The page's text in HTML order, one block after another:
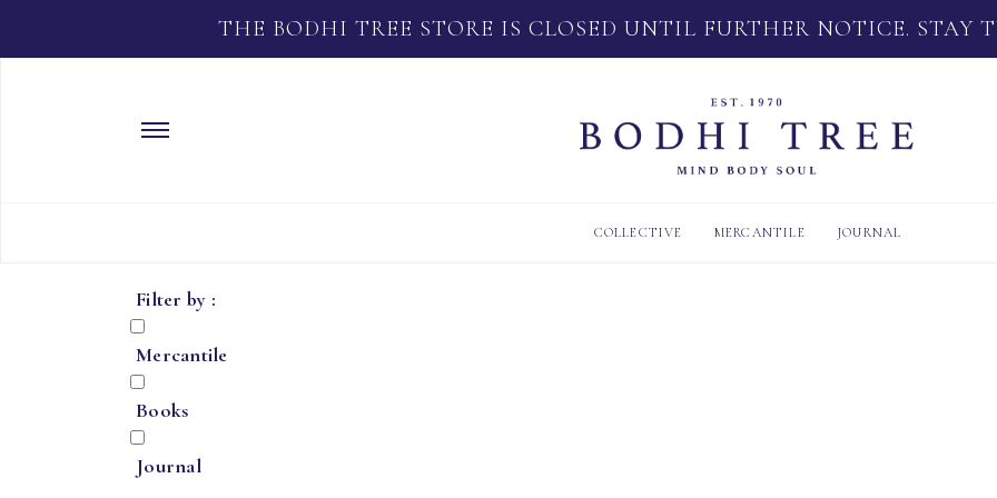
THE BODHI TREE STORE IS CLOSED UNTIL FURTHER NOTICE. STAY
COLLECTIVE MERCANTILE JOURNAL
Filter by :
Mercantile
Books
Journal